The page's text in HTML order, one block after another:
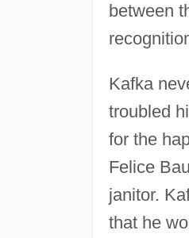
between
Kafka
troubled
for the
Felice
janitor.
that he